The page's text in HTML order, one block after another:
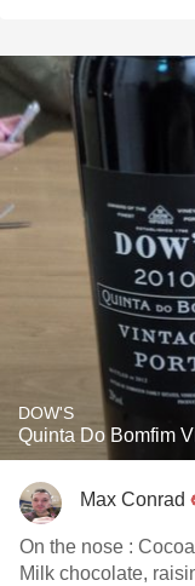
DOW'S
Quinta Do Bomfim
Max Conrad
On the nose :
Milk chocolate, raisin on the